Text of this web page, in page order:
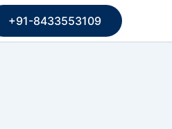
+91-8433553109